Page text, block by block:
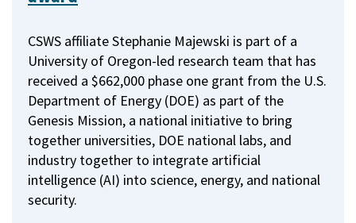
CSWS affiliate Stephanie Majewski is part of a
University of Oregon-led research team that has
received a $662,000 phase one grant from the U.S.
Department of Energy (DOE) as part of the
Genesis Mission, a national initiative to bring
together universities, DOE national labs, and
industry together to integrate artificial
intelligence (AI) into science, energy, and national
security.